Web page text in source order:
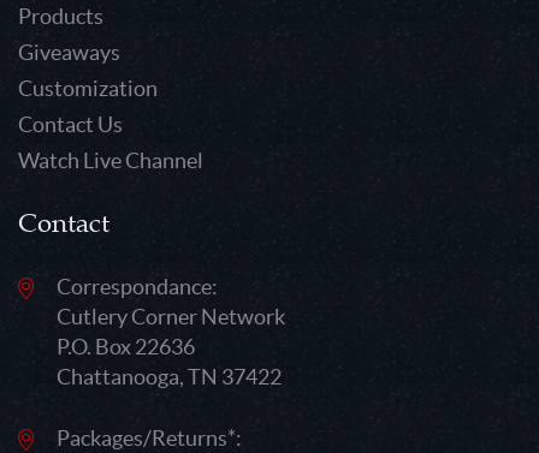
Products
Giveaways
Customization
Contact Us
Watch Live Channel
Contact
Correspondance:
Cutlery Corner Network
P.O. Box 22636
Chattanooga, TN 37422
Packages/Returns*: